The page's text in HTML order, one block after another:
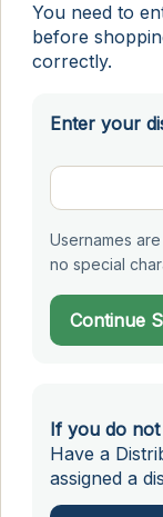
You need to
before
correctly.
Enter your
Usernames
no special
Continue
If you do
Have a
assigned a